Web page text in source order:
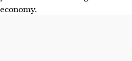
economy.